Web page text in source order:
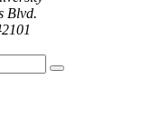
Blvd.